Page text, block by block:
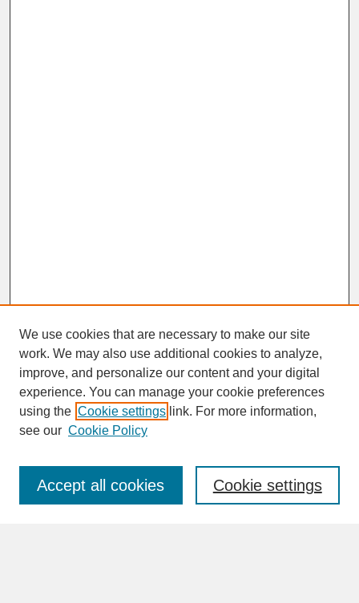
SEARCH
Enter search terms:
We use cookies that are necessary to make our site
work. We may also use additional cookies to analyze,
improve, and personalize our content and your digital
experience. You can manage your cookie preferences
using the Cookie settings link. For more information,
see our Cookie Policy
Cookie settings
Accept all cookies